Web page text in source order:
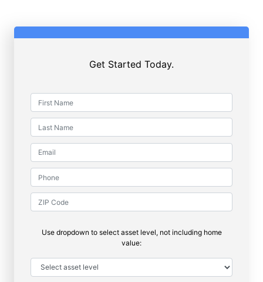
Get Started Today.
Use dropdown to select asset level, not including home
value: